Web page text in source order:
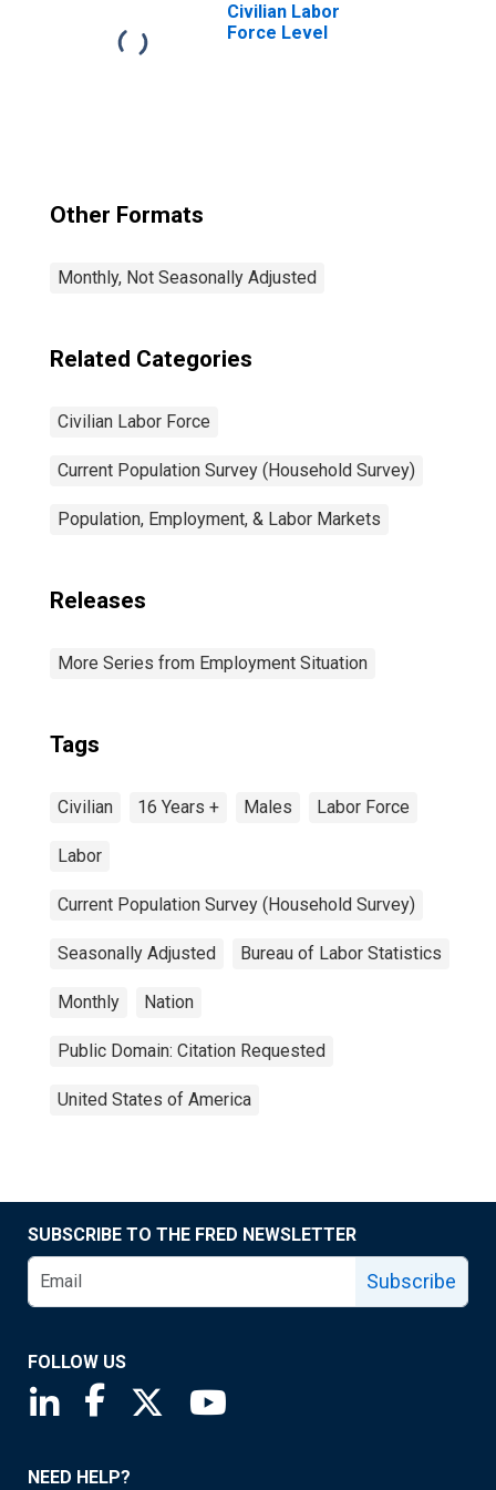
Civilian Labor
Force Level
Other Formats
Monthly, Not Seasonally Adjusted
Related Categories
Civilian Labor Force
Current Population Survey (Household Survey)
Population, Employment, & Labor Markets
Releases
More Series from Employment Situation
Tags
Civilian 16 Years + Males Labor Force
Labor
Current Population Survey (Household Survey)
Seasonally Adjusted Bureau of Labor Statistics
Monthly Nation
Public Domain: Citation Requested
United States of America
SUBSCRIBE TO THE FRED NEWSLETTER
Subscribe
FOLLOW US
Saint Louis Fed linkedin page
Saint Louis Fed facebook page
Saint Louis Fed X page
NEED HELP?